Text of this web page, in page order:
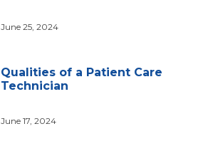
June 25, 2024
Qualities of a Patient Care
Technician
June 17, 2024